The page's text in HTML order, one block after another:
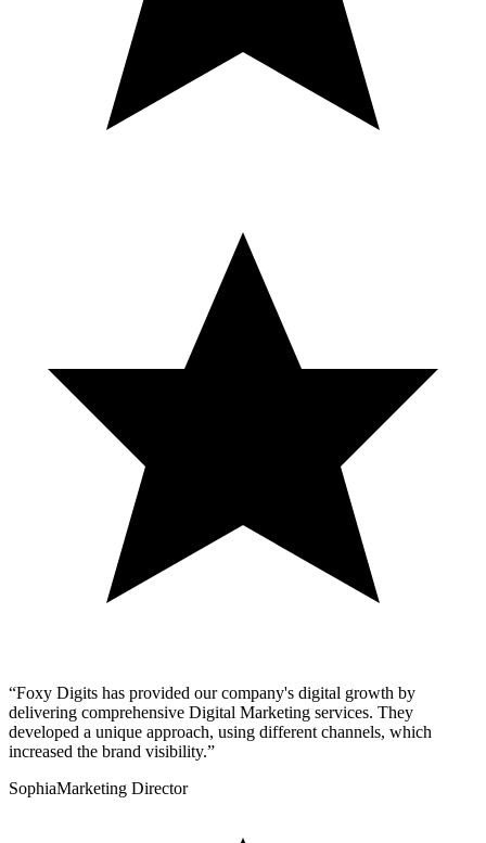
“Foxy Digits has provided our company's digital growth by
delivering comprehensive Digital Marketing services. They
developed a unique approach, using different channels, which
increased the brand visibility.”
SophiaMarketing Director